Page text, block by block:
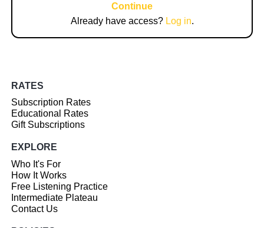
Continue
Already have access? Log in.
RATES
Subscription Rates
Educational Rates
Gift Subscriptions
EXPLORE
Who It's For
How It Works
Free Listening Practice
Intermediate Plateau
Contact Us